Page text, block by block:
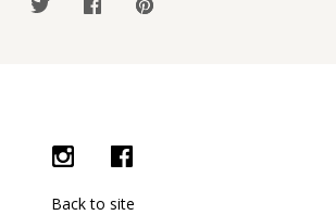
Back to site